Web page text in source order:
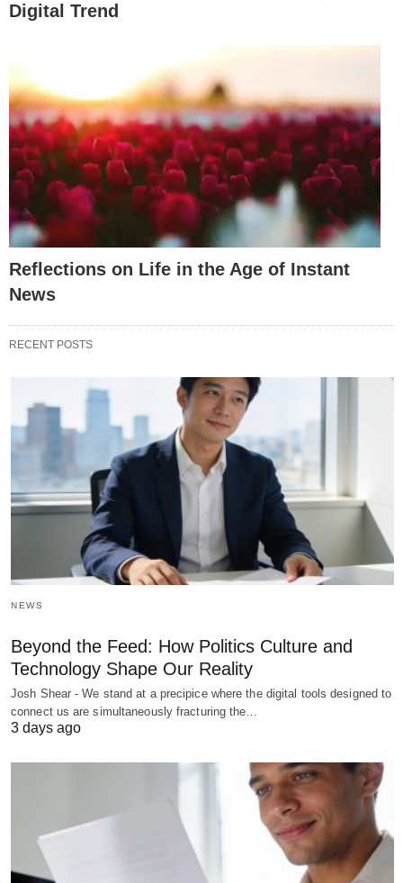
Digital Trend
Reflections on Life in the Age of Instant
News
RECENT POSTS
NEWS
Beyond the Feed: How Politics Culture and
Technology Shape Our Reality
Josh Shear - We stand at a precipice where the digital tools designed to
connect us are simultaneously fracturing the…
3 days ago